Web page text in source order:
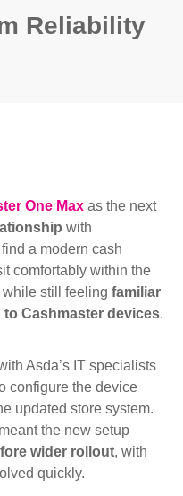
Reliability
One Max as the next
with
a modern cash
comfortably within the
still feeling familiar
Cashmaster devices.
Asda’s IT specialists
configure the device
updated store system.
the new setup
wider rollout, with
quickly.